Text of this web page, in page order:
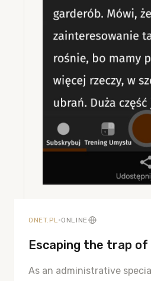
ONET.PL•ONLINE
Escaping the trap of
As an administrative